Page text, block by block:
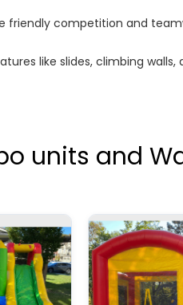
friendly competition and
like slides, climbing walls,
units and